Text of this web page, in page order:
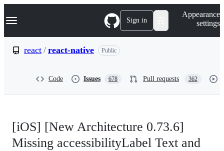
k
p
Navigation Menu Sign in
Appearance
settings
react / react-native Public
Code Issues 678 Pull requests 362
[iOS] [New Architecture 0.73.6]
Missing accessibilityLabel Text and